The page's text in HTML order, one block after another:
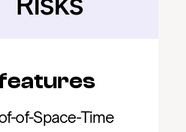
of-Space-Time